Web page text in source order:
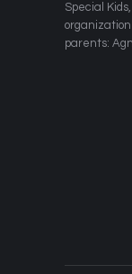
​Special
parents: